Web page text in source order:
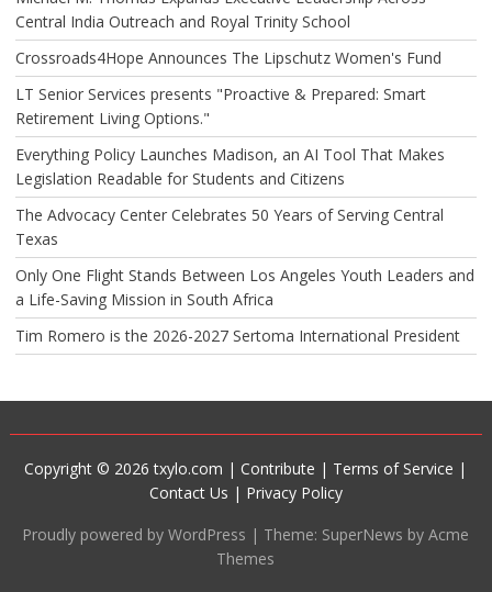
Central India Outreach and Royal Trinity School
Crossroads4Hope Announces The Lipschutz Women's Fund
LT Senior Services presents "Proactive & Prepared: Smart
Retirement Living Options."
Everything Policy Launches Madison, an AI Tool That Makes
Legislation Readable for Students and Citizens
The Advocacy Center Celebrates 50 Years of Serving Central
Texas
Only One Flight Stands Between Los Angeles Youth Leaders and
a Life-Saving Mission in South Africa
Tim Romero is the 2026-2027 Sertoma International President
Copyright © 2026 txylo.com |Contribute | Terms of Service |
Contact Us | Privacy Policy
Proudly powered by WordPress | Theme: SuperNews by Acme
Themes